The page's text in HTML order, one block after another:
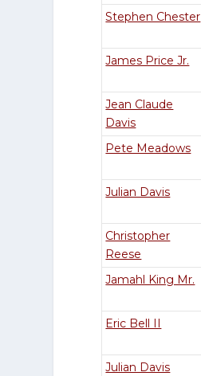
Stephen Chester
James Price Jr.
Jean Claude
Davis
Pete Meadows
Julian Davis
Christopher
Reese
Jamahl King Mr.
Eric Bell II
Julian Davis